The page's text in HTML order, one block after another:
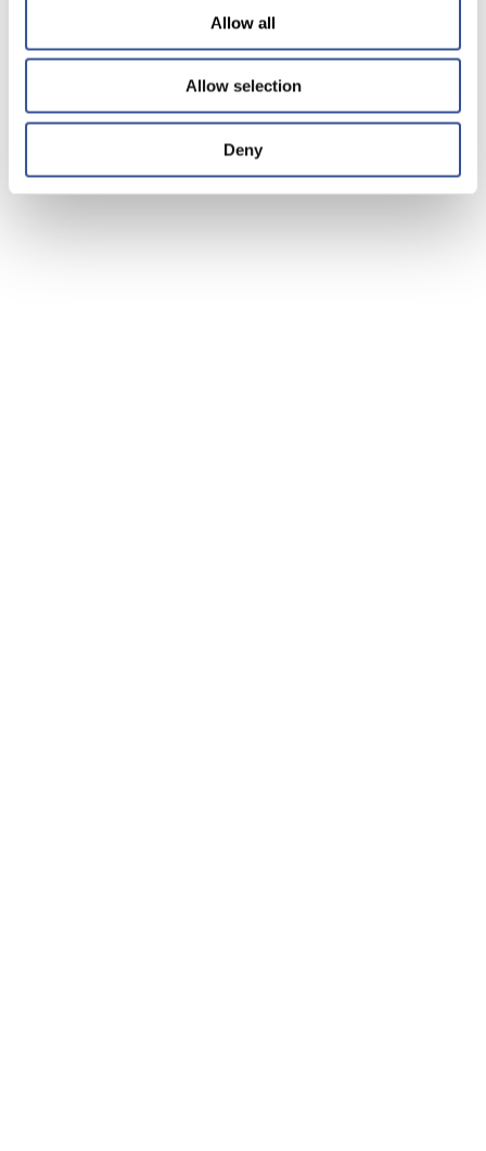
Allow all
Allow selection
Deny